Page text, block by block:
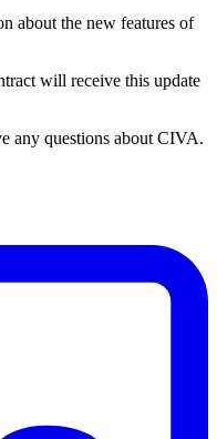
about the new features of
will receive this update
any questions about CIVA.